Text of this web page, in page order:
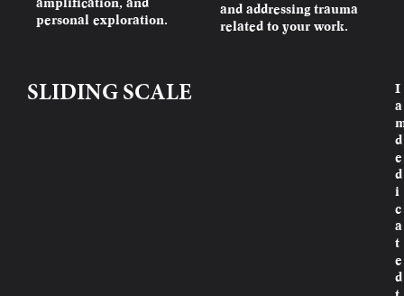
personal exploration.
and addressing trauma
related to your work.
SLIDING SCALE
I
a
d
e
d
i
c
a
t
e
d